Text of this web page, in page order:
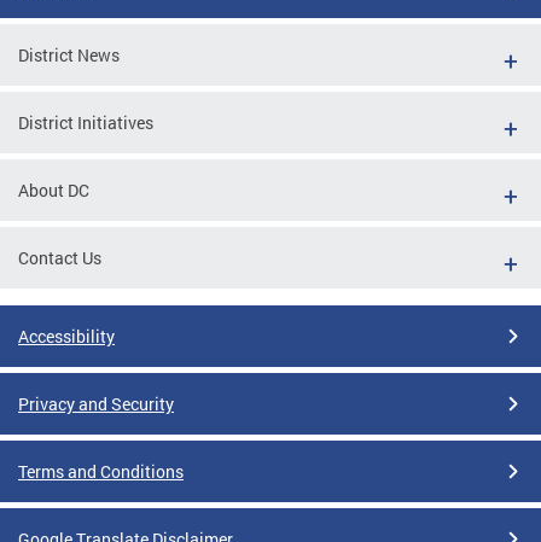
District News
District Initiatives
About DC
Contact Us
Accessibility
Privacy and Security
Terms and Conditions